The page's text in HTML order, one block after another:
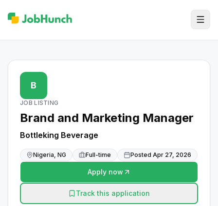
B
JOB LISTING
Brand and Marketing Manager
Bottleking Beverage
Nigeria, NG Full-time Posted Apr 27, 2026
Apply now
Track this application